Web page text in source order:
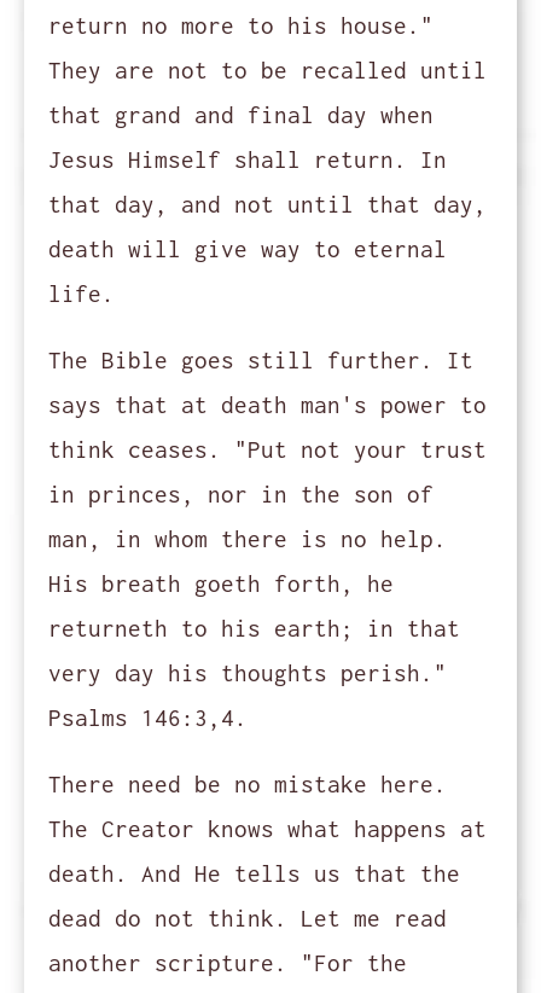
return no more to his house."
They are not to be recalled until
that grand and final day when
Jesus Himself shall return. In
that day, and not until that day,
death will give way to eternal
life.
The Bible goes still further. It
says that at death man's power to
think ceases. "Put not your trust
in princes, nor in the son of
man, in whom there is no help.
His breath goeth forth, he
returneth to his earth; in that
very day his thoughts perish."
Psalms 146:3,4.
There need be no mistake here.
The Creator knows what happens at
death. And He tells us that the
dead do not think. Let me read
another scripture. "For the